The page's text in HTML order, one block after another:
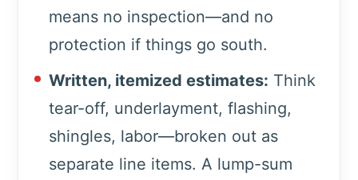
means no inspection—and no
protection if things go south.
Written, itemized estimates: Think
tear-off, underlayment, flashing,
shingles, labor—broken out as
separate line items. A lump-sum